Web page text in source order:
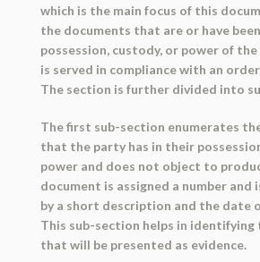
which is the main focus of this
the documents that are or have
possession, custody, or power of
is served in compliance with an
The section is further divided into
The first sub-section enumerates
that the party has in their
power and does not object to
document is assigned a number and
by a short description and the date
This sub-section helps in identifying
that will be presented as evidence.